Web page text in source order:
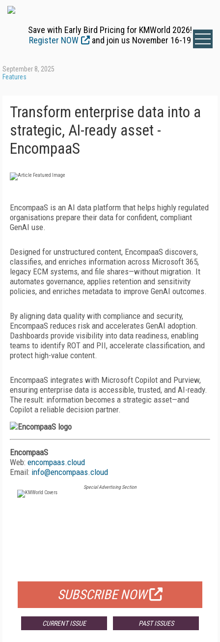
Save with Early Bird Pricing for KMWorld 2026!
Register NOW
and join us November 16-19
September 8, 2025
Features
Transform enterprise data into a
strategic, AI-ready asset -
EncompaaS
EncompaaS is an AI data platform that helps highly regulated
organisations prepare their data for confident, compliant
GenAI use.
Designed for unstructured content, EncompaaS discovers,
classifies, and enriches information across Microsoft 365,
legacy ECM systems, and file shares—without migration. It
automates governance, applies retention and sensitivity
policies, and enriches metadata to improve GenAI outcomes.
By aligning data quality with compliance and security,
EncompaaS reduces risk and accelerates GenAI adoption.
Dashboards provide visibility into data readiness, enabling
teams to identify ROT and PII, accelerate classification, and
protect high-value content.
EncompaaS integrates with Microsoft Copilot and Purview,
ensuring enterprise data is accessible, trusted, and AI-ready.
The result: information becomes a strategic asset—and
Copilot a reliable decision partner.
EncompaaS
Web: encompaas.cloud
Email: info@encompaas.cloud
Special Advertising Section
SUBSCRIBE NOW
CURRENT ISSUE PAST ISSUES